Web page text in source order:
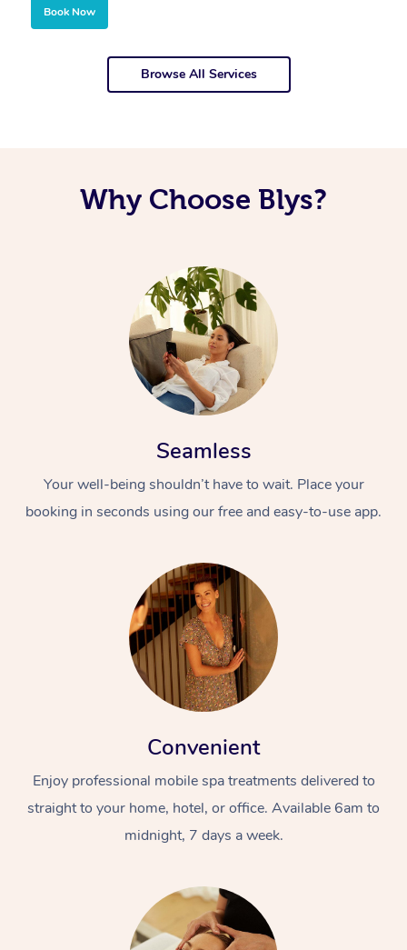
Book Now
Browse All Services
Why Choose Blys?
Seamless
Your well-being shouldn’t have to wait. Place your
booking in seconds using our free and easy-to-use app.
Convenient
Enjoy professional mobile spa treatments delivered to
straight to your home, hotel, or office. Available 6am to
midnight, 7 days a week.